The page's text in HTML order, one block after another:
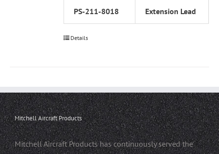
PS-211-8018 Extension Lead
Details
Mitchell Aircraft Products
Mitchell Aircraft Products has continuously served the